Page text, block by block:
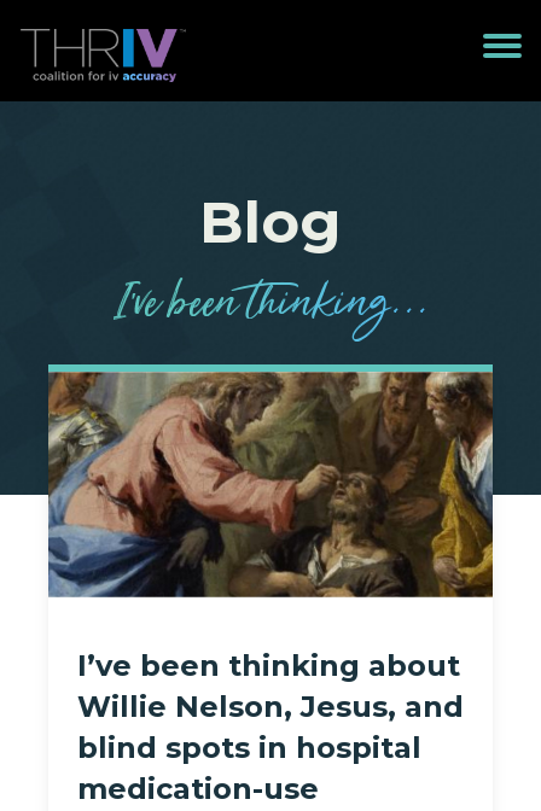
Blog
I’ve beenthinking...
I’ve been thinking about
Willie Nelson, Jesus, and
blind spots in hospital
medication-use